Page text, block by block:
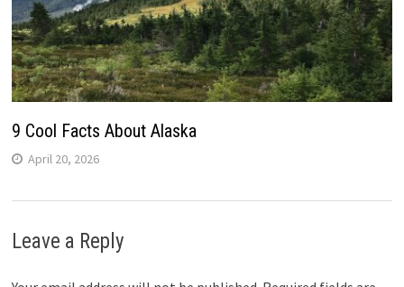
9 Cool Facts About Alaska
April 20, 2026
Leave a Reply